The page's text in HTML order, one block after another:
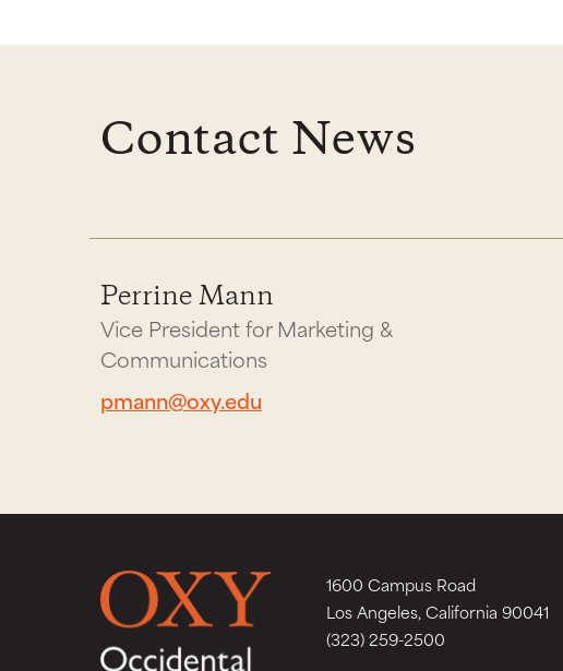
Contact News
Perrine Mann
Vice President for Marketing &
Communications
pmann@oxy.edu
1600 Campus Road
Los Angeles, California 90041
(323) 259-2500